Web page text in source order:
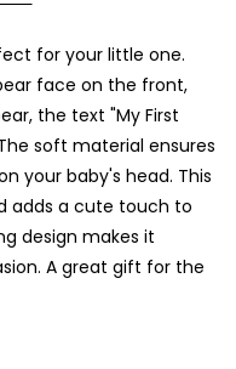
for your little one.
face on the front,
the text "My First
soft material ensures
your baby's head. This
adds a cute touch to
design makes it
A great gift for the